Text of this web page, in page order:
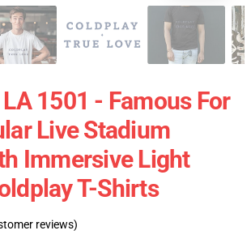
1501 - Famous For
Live Stadium
Immersive Light
T-Shirts
reviews)